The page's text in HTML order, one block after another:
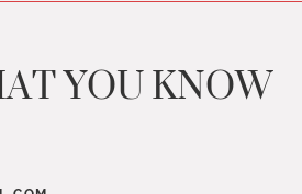
YOU KNOW